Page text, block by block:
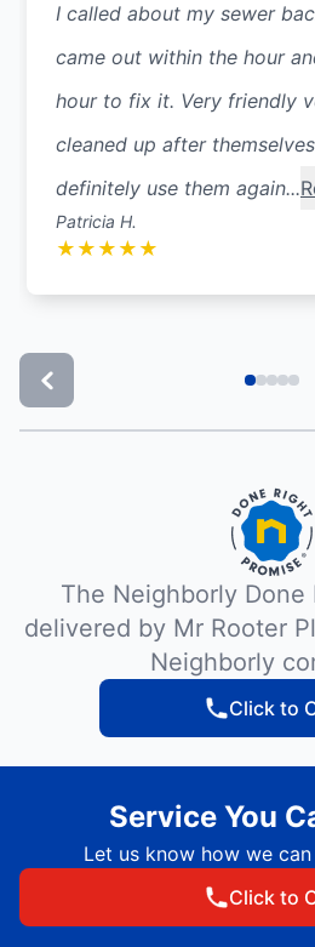
I called about my sewer
came out within the hour
hour to fix it. Very friendly
cleaned up after
definitely use them again...
Patricia H.
★ ★ ★ ★ ★
The Neighborly Done
delivered by Mr Rooter
Neighborly
Click to
Service You
Let us know how we
Click to